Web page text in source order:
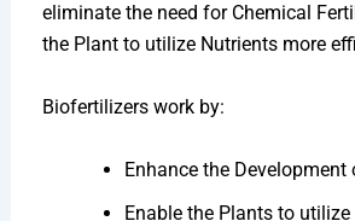
eliminate the need for Chemical
the Plant to utilize Nutrients more
Biofertilizers work by:
Enhance the Development
Enable the Plants to